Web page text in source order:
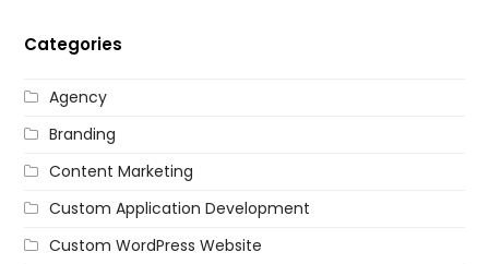
Categories
Agency
Branding
Content Marketing
Custom Application Development
Custom WordPress Website